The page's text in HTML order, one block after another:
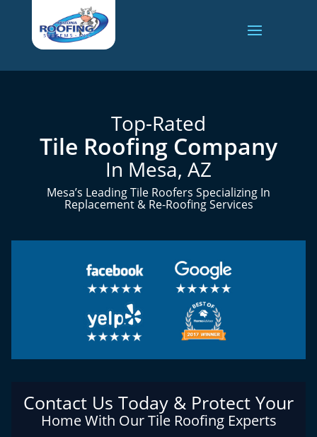
Top-Rated
Tile Roofing Company
In Mesa, AZ
Mesa’s Leading Tile Roofers Specializing In
Replacement & Re-Roofing Services
Contact Us Today & Protect Your
Home With Our Tile Roofing Experts